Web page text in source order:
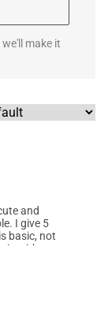
make it
and
I give 5
basic, not
is with me